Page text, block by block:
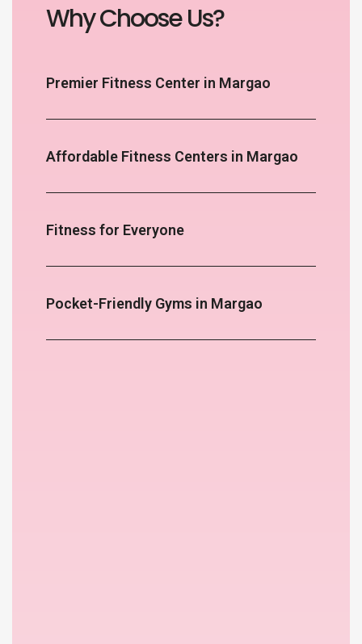
Why Choose Us?
Premier Fitness Center in Margao
Affordable Fitness Centers in Margao
Fitness for Everyone
Pocket-Friendly Gyms in Margao